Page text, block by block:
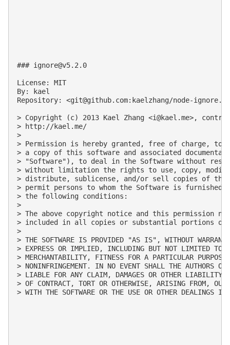
### ignore@v5.2.0
License: MIT
By: kael
Repository: <git@github.com:kaelzhang/node-
> Copyright (c) 2013 Kael Zhang <i@kael.me>,
> http://kael.me/
>
> Permission is hereby granted, free of charge, to
> a copy of this software and associated
> "Software"), to deal in the Software without
> without limitation the rights to use, copy,
> distribute, sublicense, and/or sell copies of the
> permit persons to whom the Software is
> the following conditions:
>
> The above copyright notice and this permission
> included in all copies or substantial portions of
>
> THE SOFTWARE IS PROVIDED "AS IS", WITHOUT
> EXPRESS OR IMPLIED, INCLUDING BUT NOT LIMITED TO
> MERCHANTABILITY, FITNESS FOR A PARTICULAR PURPOSE
> NONINFRINGEMENT. IN NO EVENT SHALL THE AUTHORS OR
> LIABLE FOR ANY CLAIM, DAMAGES OR OTHER LIABILITY,
> OF CONTRACT, TORT OR OTHERWISE, ARISING FROM, OUT
> WITH THE SOFTWARE OR THE USE OR OTHER DEALINGS IN